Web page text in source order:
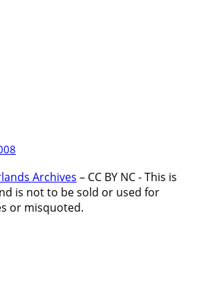
Archives – CC BY NC - This is
is not to be sold or used for
or misquoted.